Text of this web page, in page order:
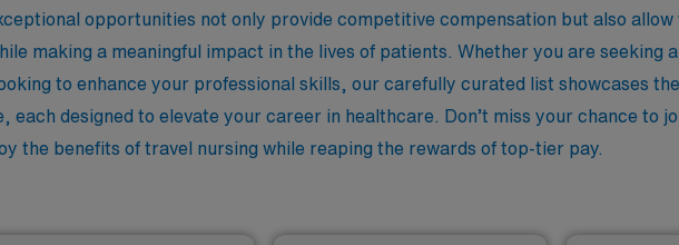
opportunities not only provide competitive compensation but also allow
making a meaningful impact in the lives of patients. Whether you are seeking
to enhance your professional skills, our carefully curated list showcases
each designed to elevate your career in healthcare. Don’t miss your chance to
the benefits of travel nursing while reaping the rewards of top-tier pay.